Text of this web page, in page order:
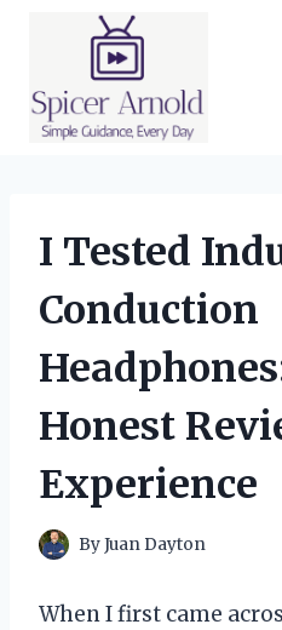
I Tested
Conduction
Honest
Experience
ByJuan Dayton
When I first came